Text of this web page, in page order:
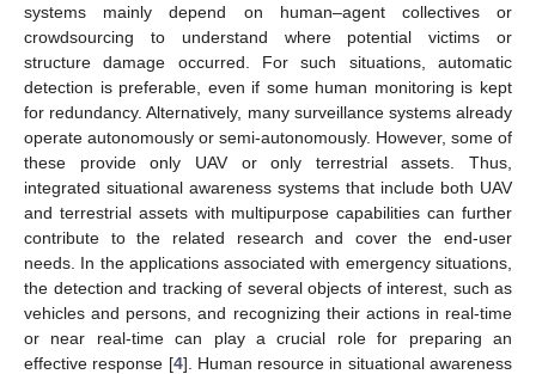
systems mainly depend on human–agent collectives or
crowdsourcing to understand where potential victims or
structure damage occurred. For such situations, automatic
detection is preferable, even if some human monitoring is kept
for redundancy. Alternatively, many surveillance systems already
operate autonomously or semi-autonomously. However, some of
these provide only UAV or only terrestrial assets. Thus,
integrated situational awareness systems that include both UAV
and terrestrial assets with multipurpose capabilities can further
contribute to the related research and cover the end-user
needs. In the applications associated with emergency situations,
the detection and tracking of several objects of interest, such as
vehicles and persons, and recognizing their actions in real-time
or near real-time can play a crucial role for preparing an
effective response [4]. Human resource in situational awareness